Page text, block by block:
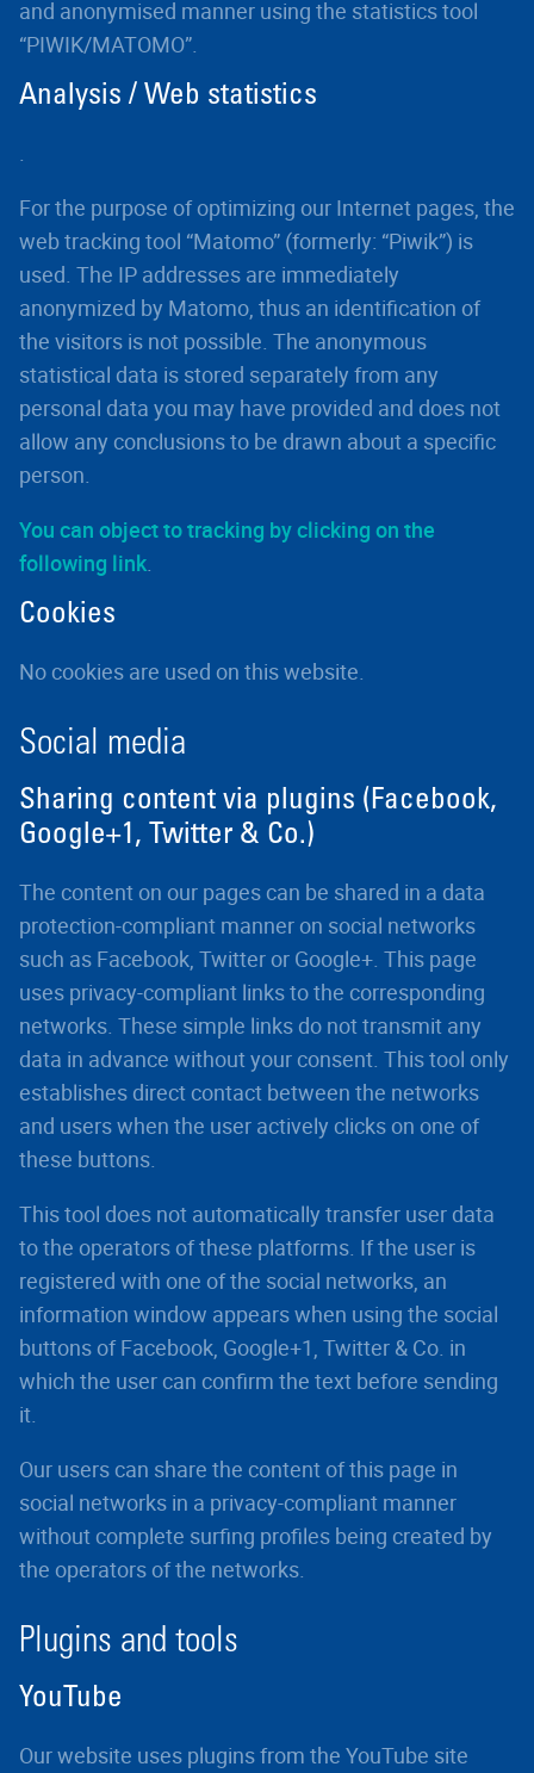
and anonymised manner using the statistics tool
“PIWIK/MATOMO”.
Analysis / Web statistics
.
For the purpose of optimizing our Internet pages, the
web tracking tool “Matomo” (formerly: “Piwik”) is
used. The IP addresses are immediately
anonymized by Matomo, thus an identification of
the visitors is not possible. The anonymous
statistical data is stored separately from any
personal data you may have provided and does not
allow any conclusions to be drawn about a specific
person.
You can object to tracking by clicking on the
following link.
Cookies
No cookies are used on this website.
Social media
Sharing content via plugins (Facebook,
Google+1, Twitter & Co.)
The content on our pages can be shared in a data
protection-compliant manner on social networks
such as Facebook, Twitter or Google+. This page
uses privacy-compliant links to the corresponding
networks. These simple links do not transmit any
data in advance without your consent. This tool only
establishes direct contact between the networks
and users when the user actively clicks on one of
these buttons.
This tool does not automatically transfer user data
to the operators of these platforms. If the user is
registered with one of the social networks, an
information window appears when using the social
buttons of Facebook, Google+1, Twitter & Co. in
which the user can confirm the text before sending
it.
Our users can share the content of this page in
social networks in a privacy-compliant manner
without complete surfing profiles being created by
the operators of the networks.
Plugins and tools
YouTube
Our website uses plugins from the YouTube site